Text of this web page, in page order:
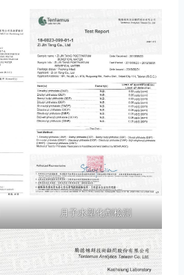
月子水塑化劑檢測